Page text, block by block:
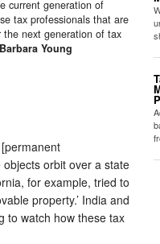
current generation of
tax professionals that are
next generation of tax
Young
orbit over a state
for example, tried to
property.’ India and
to watch how these tax